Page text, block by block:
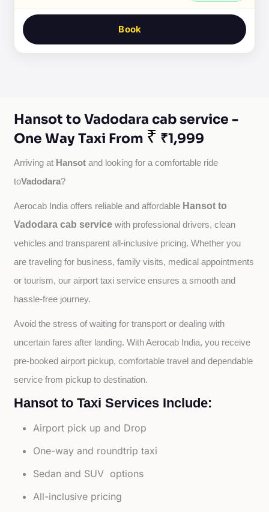
Book
Hansot to Vadodara cab service -
One Way Taxi From ₹ ₹1,999
Arriving at Hansot and looking for a comfortable ride
toVadodara?
Aerocab India offers reliable and affordable Hansot to
Vadodara cab service with professional drivers, clean
vehicles and transparent all-inclusive pricing. Whether you
are traveling for business, family visits, medical appointments
or tourism, our airport taxi service ensures a smooth and
hassle-free journey.
Avoid the stress of waiting for transport or dealing with
uncertain fares after landing. With Aerocab India, you receive
pre-booked airport pickup, comfortable travel and dependable
service from pickup to destination.
Hansot to Taxi Services Include:
Airport pick up and Drop
One-way and roundtrip taxi
Sedan and SUV options
All-inclusive pricing